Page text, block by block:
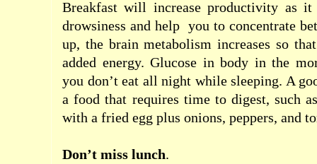
Breakfast will increase productivity as it
drowsiness and help you to concentrate
up, the brain metabolism increases so
added energy.Glucose in body in the
you don’t eat all night while sleeping. A
a food that requires time to digest,such
with a fried egg plus onions, peppers, and
Don’t miss lunch.